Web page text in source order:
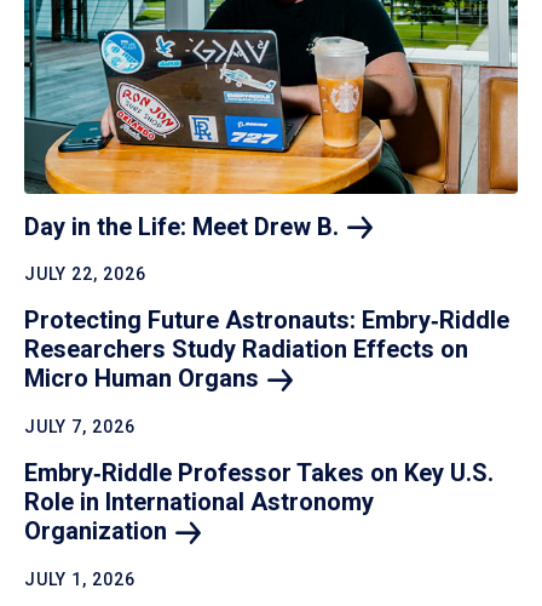
Day in the Life: Meet Drew B.
JULY 22, 2026
Protecting Future Astronauts: Embry‑Riddle
Researchers Study Radiation Effects on
Micro Human Organs
JULY 7, 2026
Embry‑Riddle Professor Takes on Key U.S.
Role in International Astronomy
Organization
JULY 1, 2026